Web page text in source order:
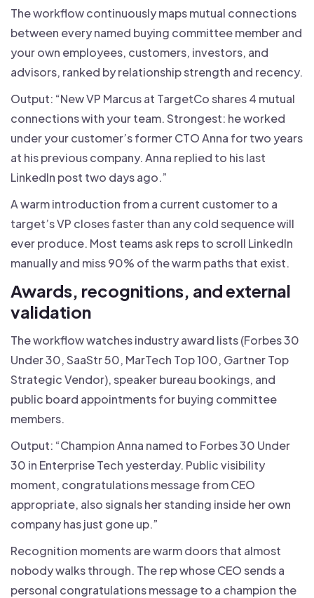
The workflow continuously maps mutual connections
between every named buying committee member and
your own employees, customers, investors, and
advisors, ranked by relationship strength and recency.
Output: “New VP Marcus at TargetCo shares 4 mutual
connections with your team. Strongest: he worked
under your customer’s former CTO Anna for two years
at his previous company. Anna replied to his last
LinkedIn post two days ago.”
A warm introduction from a current customer to a
target’s VP closes faster than any cold sequence will
ever produce. Most teams ask reps to scroll LinkedIn
manually and miss 90% of the warm paths that exist.
Awards, recognitions, and external
validation
The workflow watches industry award lists (Forbes 30
Under 30, SaaStr 50, MarTech Top 100, Gartner Top
Strategic Vendor), speaker bureau bookings, and
public board appointments for buying committee
members.
Output: “Champion Anna named to Forbes 30 Under
30 in Enterprise Tech yesterday. Public visibility
moment, congratulations message from CEO
appropriate, also signals her standing inside her own
company has just gone up.”
Recognition moments are warm doors that almost
nobody walks through. The rep whose CEO sends a
personal congratulations message to a champion the